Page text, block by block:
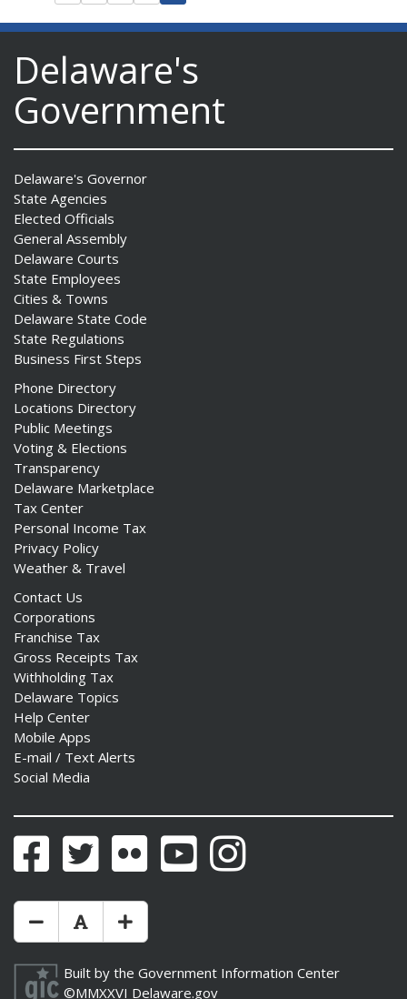
Delaware's
Government
Delaware's Governor
State Agencies
Elected Officials
General Assembly
Delaware Courts
State Employees
Cities & Towns
Delaware State Code
State Regulations
Business First Steps
Phone Directory
Locations Directory
Public Meetings
Voting & Elections
Transparency
Delaware Marketplace
Tax Center
Personal Income Tax
Privacy Policy
Weather & Travel
Contact Us
Corporations
Franchise Tax
Gross Receipts Tax
Withholding Tax
Delaware Topics
Help Center
Mobile Apps
E-mail / Text Alerts
Social Media
FacebookTwitter Flickr YouTubeInstagram
Make Text Size Smaler
Reset Text Size
Make Text Size Bigger
Built by the Government Information Center
©MMXXVI Delaware.gov